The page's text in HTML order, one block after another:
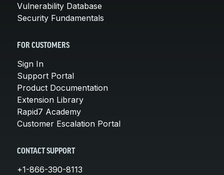
Vulnerability Database
Security Fundamentals
FOR CUSTOMERS
Sign In
Support Portal
Product Documentation
Extension Library
Rapid7 Academy
Customer Escalation Portal
CONTACT SUPPORT
+1-866-390-8113